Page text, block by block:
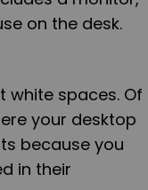
on the desk.
white spaces. Of
your desktop
because you
in their